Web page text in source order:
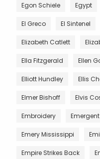
Egon Schiele Egypt
El Greco El Sintenel
Elizabeth Catlett
Ella Fitzgerald Ellen
Elliott Hundley Ellis
Elmer Bishoff Elvis
Embroidery
Emery Mississippi
Empire Strikes Back